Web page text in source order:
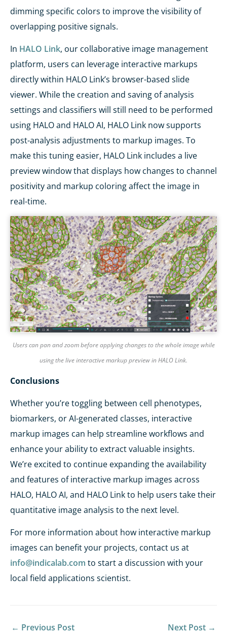
dimming specific colors to improve the visibility of
overlapping positive signals.
In HALO Link, our collaborative image management
platform, users can leverage interactive markups
directly within HALO Link’s browser-based slide
viewer. While the creation and saving of analysis
settings and classifiers will still need to be performed
using HALO and HALO AI, HALO Link now supports
post-analysis adjustments to markup images. To
make this tuning easier, HALO Link includes a live
preview window that displays how changes to channel
positivity and markup coloring affect the image in
real-time.
Users can pan and zoom before applying changes to the whole image while
using the live interactive markup preview in HALO Link.
Conclusions
Whether you’re toggling between cell phenotypes,
biomarkers, or AI-generated classes, interactive
markup images can help streamline workflows and
enhance your ability to extract valuable insights.
We’re excited to continue expanding the availability
and features of interactive markup images across
HALO, HALO AI, and HALO Link to help users take their
quantitative image analysis to the next level.
For more information about how interactive markup
images can benefit your projects, contact us at
info@indicalab.com to start a discussion with your
local field applications scientist.
← Previous Post Next Post →